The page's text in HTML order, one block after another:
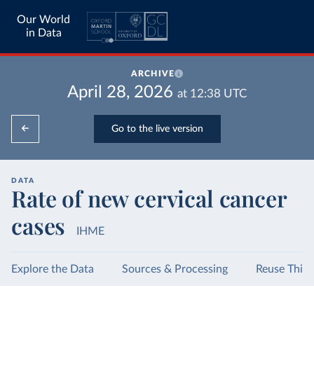
Our World
in Data
ARCHIVE
April 28, 2026 at 12:38 UTC
Go to the live version
DATA
Rate of new cervical cancer
cases
IHME
Explore the Data Sources & Processing Reuse This